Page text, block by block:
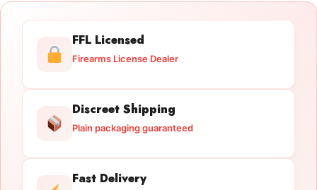
FFL Licensed
Firearms License Dealer
Discreet Shipping
Plain packaging guaranteed
Fast Delivery